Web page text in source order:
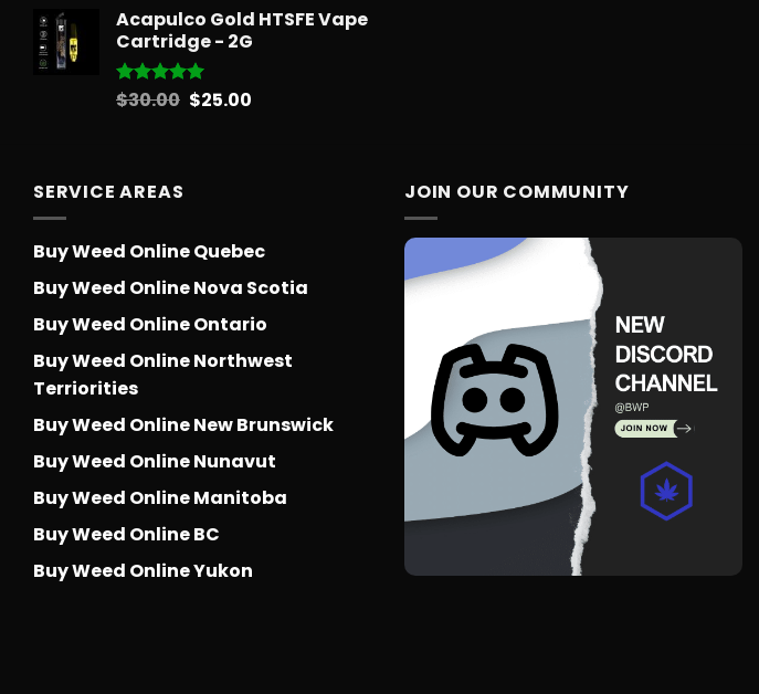
Acapulco Gold HTSFE Vape
Cartridge - 2G
Rated5.00
$30.00 Original
$25.00Current
SERVICE AREAS
Buy Weed Online Quebec
Buy Weed Online Nova Scotia
Buy Weed Online Ontario
Buy Weed Online Northwest
Terriorities
Buy Weed Online New Brunswick
Buy Weed Online Nunavut
Buy Weed Online Manitoba
Buy Weed Online BC
Buy Weed Online Yukon
JOIN OUR COMMUNITY